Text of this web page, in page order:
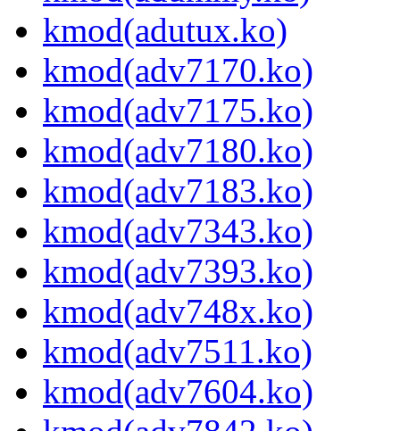
kmod(adutux.ko)
kmod(adv7170.ko)
kmod(adv7175.ko)
kmod(adv7180.ko)
kmod(adv7183.ko)
kmod(adv7343.ko)
kmod(adv7393.ko)
kmod(adv748x.ko)
kmod(adv7511.ko)
kmod(adv7604.ko)